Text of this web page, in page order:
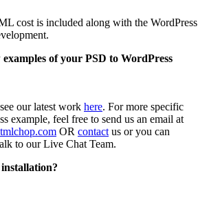
cost is included along with the WordPress
of your PSD to WordPress
our latest work here. For more specific
example, feel free to send us an email at
OR contact us or you can
to our Live Chat Team.